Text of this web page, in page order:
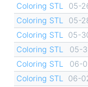
Coloring STL
05-
Coloring STL
05-
Coloring STL
05-
Coloring STL
05-
Coloring STL
06-
Coloring STL
06-